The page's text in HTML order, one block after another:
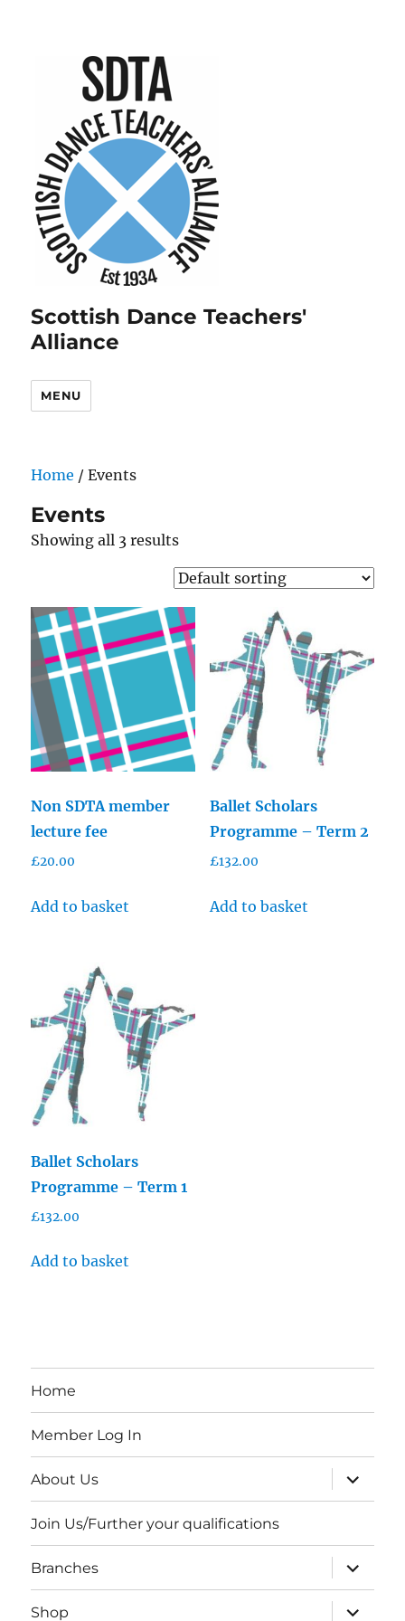
Scottish Dance Teachers'
Alliance
MENU
Home / Events
Events
Showing all 3 results
Non SDTA member
lecture fee
£20.00
Add to basket
Ballet Scholars
Programme – Term 2
£132.00
Add to basket
Ballet Scholars
Programme – Term 1
£132.00
Add to basket
Home
Member Log In
About Us
expand
child
menu
Join Us/Further your qualifications
Branches
expand
child
menu
Shop
expand